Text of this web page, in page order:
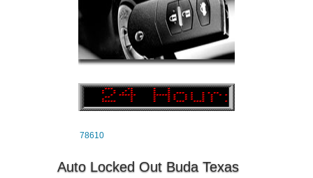
78610
Auto Locked Out Buda Texas